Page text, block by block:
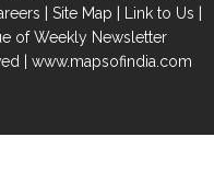
| Site Map | Link to Us |
of Weekly Newsletter
| www.mapsofindia.com